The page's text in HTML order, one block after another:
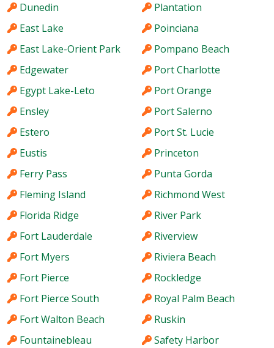
Dunedin
East Lake
East Lake-Orient Park
Edgewater
Egypt Lake-Leto
Ensley
Estero
Eustis
Ferry Pass
Fleming Island
Florida Ridge
Fort Lauderdale
Fort Myers
Fort Pierce
Fort Pierce South
Fort Walton Beach
Fountainebleau
Plantation
Poinciana
Pompano Beach
Port Charlotte
Port Orange
Port Salerno
Port St. Lucie
Princeton
Punta Gorda
Richmond West
River Park
Riverview
Riviera Beach
Rockledge
Royal Palm Beach
Ruskin
Safety Harbor